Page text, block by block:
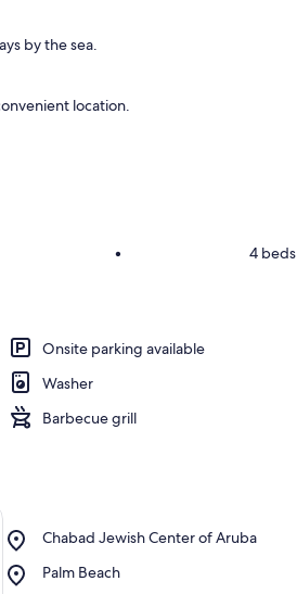
by the sea.
location.
• 4 beds
Onsite parking available
Washer
Barbecue grill
Chabad Jewish Center of Aruba
Place,
Jewish
Palm Beach
Place,